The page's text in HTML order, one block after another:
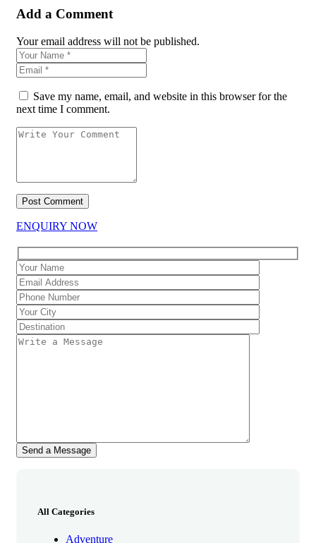
Add a Comment
Your email address will not be published.
Save my name, email, and website in this browser for the
next time I comment.
ENQUIRY NOW
All Categories
Adventure